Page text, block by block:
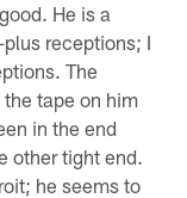
He is a
receptions; I
The
tape on him
in the end
other tight end.
he seems to